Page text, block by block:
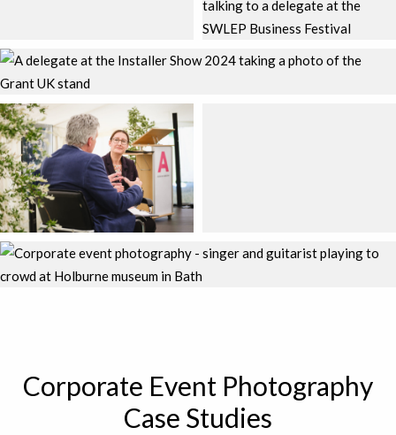
Corporate Event Photography
Case Studies